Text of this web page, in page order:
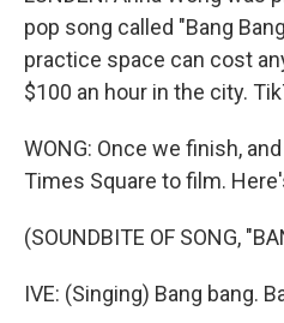
pop song called "Bang
practice space can cost
$100 an hour in the city.
WONG: Once we finish,
Times Square to film.
(SOUNDBITE OF SONG,
IVE: (Singing) Bang bang.